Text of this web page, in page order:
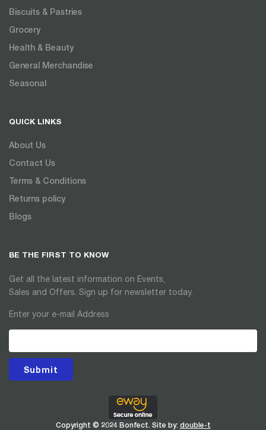
Biscuits & Pastries
Grocery
Health & Beauty
General Merchandise
Seasonal
QUICK LINKS
About Us
Contact Us
Terms & Conditions
Returns policy
Blogs
BE THE FIRST TO KNOW
Get all the latest information on Events,
Sales and Offers. Sign up for newsletter today.
Enter your e-mail Address
Submit
Copyright © 2024 Bonfect. Site by: double-t